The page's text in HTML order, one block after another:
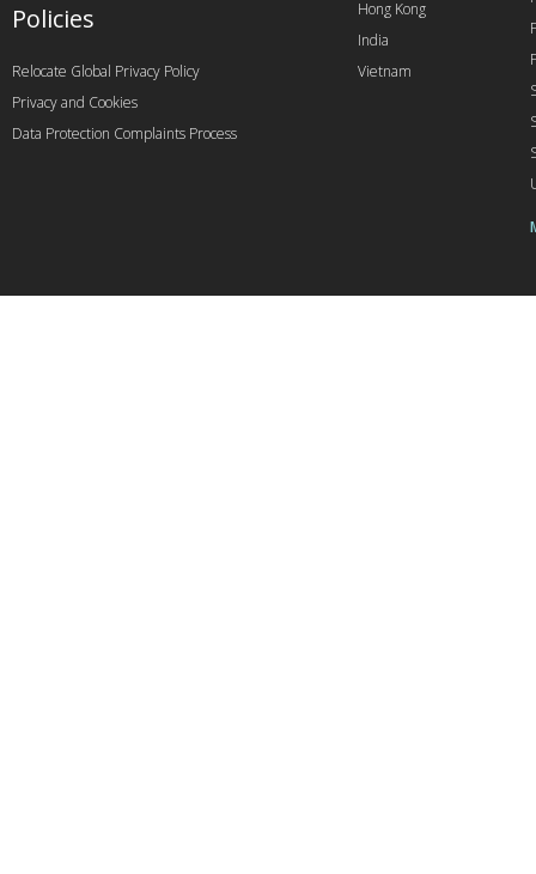
Hong Kong
India
Vietnam
Policies
Relocate Global Privacy Policy
Privacy and Cookies
Data Protection Complaints Process